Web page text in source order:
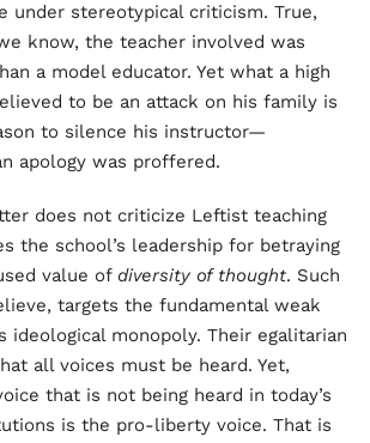
under stereotypical criticism. True,
know, the teacher involved was
a model educator. Yet what a high
to be an attack on his family is
to silence his instructor—
apology was proffered.
does not criticize Leftist teaching
the school’s leadership for betraying
value of diversity of thought. Such
targets the fundamental weak
ideological monopoly. Their egalitarian
all voices must be heard. Yet,
that is not being heard in today’s
is the pro-liberty voice. That is